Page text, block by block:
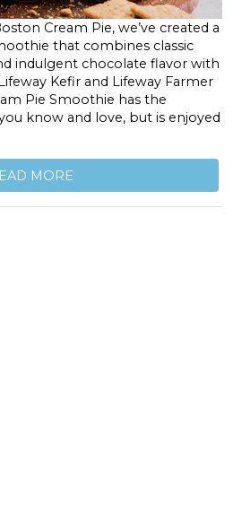
Cream Pie, we’ve created a
that combines classic
indulgent chocolate flavor with
Kefir and Lifeway Farmer
Pie Smoothie has the
know and love, but is enjoyed
MORE